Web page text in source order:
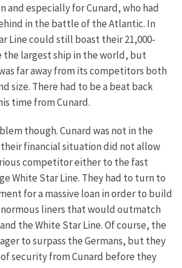
and especially for Cunard, who had
in the battle of the Atlantic. In
Line could still boast their 21,000-
the largest ship in the world, but
far away from its competitors both
size. There had to be a beat back
time from Cunard.
though. Cunard was not in the
financial situation did not allow
competitor either to the fast
White Star Line. They had to turn to
for a massive loan in order to build
liners that would outmatch
the White Star Line. Of course, the
to surpass the Germans, but they
security from Cunard before they